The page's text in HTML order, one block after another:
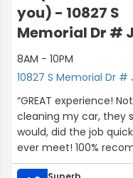
you) - 10827 S
Memorial Dr # J
8AM - 10PM
10827 S Memorial Dr #
“GREAT experience!
cleaning my car, they
would, did the job
ever meet! 100%
to do our other car as